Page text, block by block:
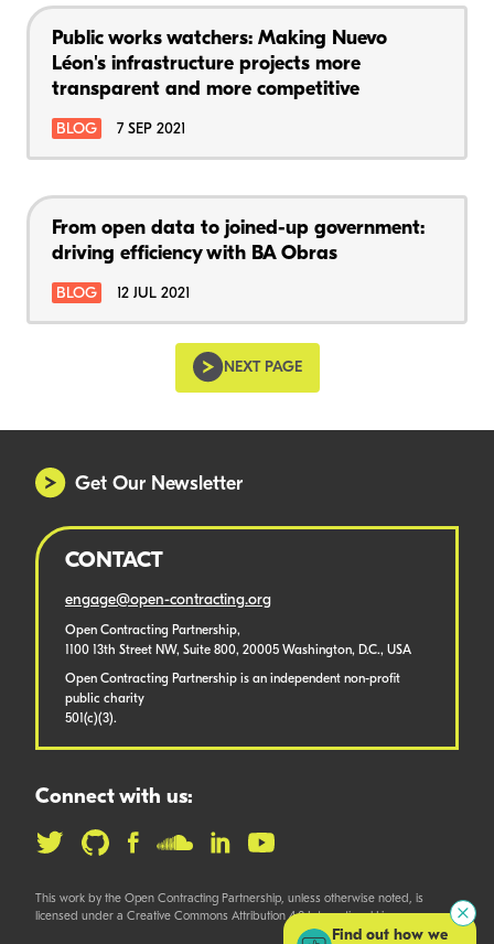
Public works watchers: Making Nuevo
Léon's infrastructure projects more
transparent and more competitive
BLOG 7 SEP 2021
From open data to joined-up government:
driving efficiency with BA Obras
BLOG 12 JUL 2021
NEXT PAGE
Get Our Newsletter
CONTACT
engage@open-contracting.org
Open Contracting Partnership,
1100 13th Street NW, Suite 800, 20005 Washington, D.C., USA
Open Contracting Partnership is an independent non-profit
public charity
501(c)(3).
Connect with us:
This work by the Open Contracting Partnership, unless otherwise noted, is
licensed under a Creative Commons Attribution 4.0 International License.
Find out how we